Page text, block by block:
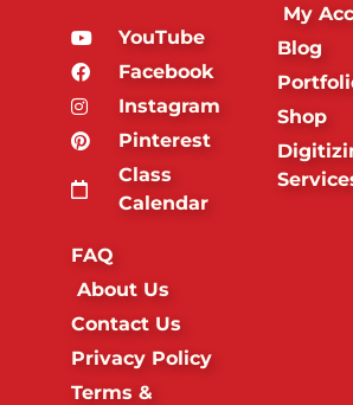
YouTube
Facebook
Instagram
Pinterest
Class
Calendar
My
Blog
Shop
FAQ
About Us
Contact Us
Privacy Policy
Terms &